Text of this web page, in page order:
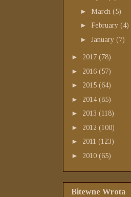
► March (5)
► February (4)
► January (7)
► 2017 (78)
► 2016 (57)
► 2015 (64)
► 2014 (85)
► 2013 (118)
► 2012 (100)
► 2011 (123)
► 2010 (65)
Bitewne Wrota